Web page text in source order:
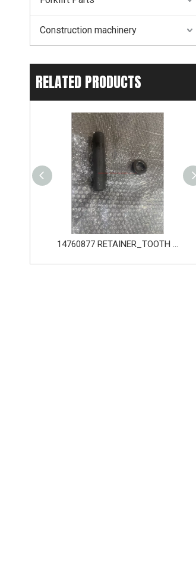
Construction machinery
RELATED PRODUCTS
14760877 RETAINER_TOOTH for Volvo Excavator Bucket Tooth